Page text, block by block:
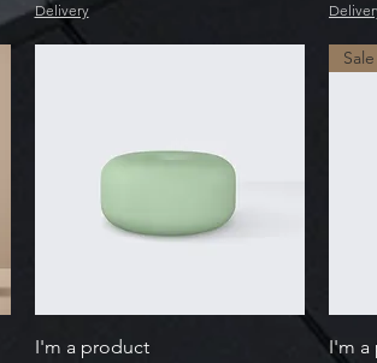
Delivery
Quick View
I'm a product
Sale
I'm a